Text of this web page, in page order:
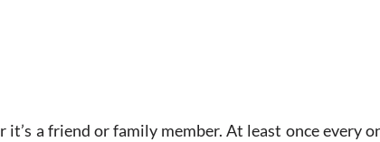
a friend or family member. At least once every